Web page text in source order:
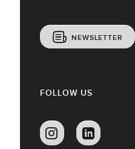
NEWSLETTER
FOLLOW US